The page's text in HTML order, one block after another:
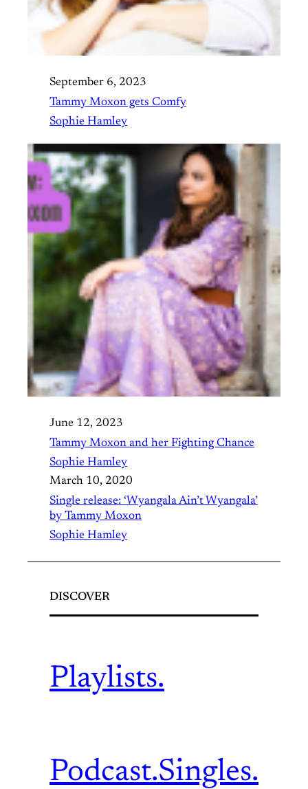
September 6, 2023
Tammy Moxon gets Comfy
Sophie Hamley
June 12, 2023
Tammy Moxon and her Fighting Chance
Sophie Hamley
March 10, 2020
Single release: ‘Wyangala Ain’t Wyangala’
by Tammy Moxon
Sophie Hamley
DISCOVER
Playlists.
Podcast.Singles.